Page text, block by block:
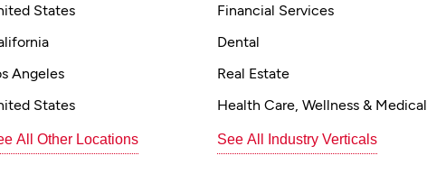
States
Angeles
States
All Other Locations
Financial Services
Dental
Real Estate
Health Care, Wellness & Medical
See All Industry Verticals